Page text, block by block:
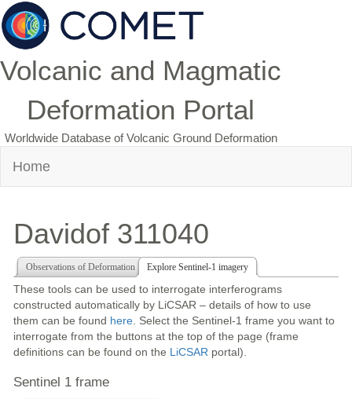
Volcanic and Magmatic
Deformation Portal
Worldwide Database of Volcanic Ground Deformation
Home
Davidof 311040
Observations of Deformation Explore Sentinel-1 imagery
These tools can be used to interrogate interferograms
constructed automatically by LiCSAR – details of how to use
them can be found here . Select the Sentinel-1 frame you want to
interrogate from the buttons at the top of the page (frame
definitions can be found on the LiCSAR portal).
Sentinel 1 frame